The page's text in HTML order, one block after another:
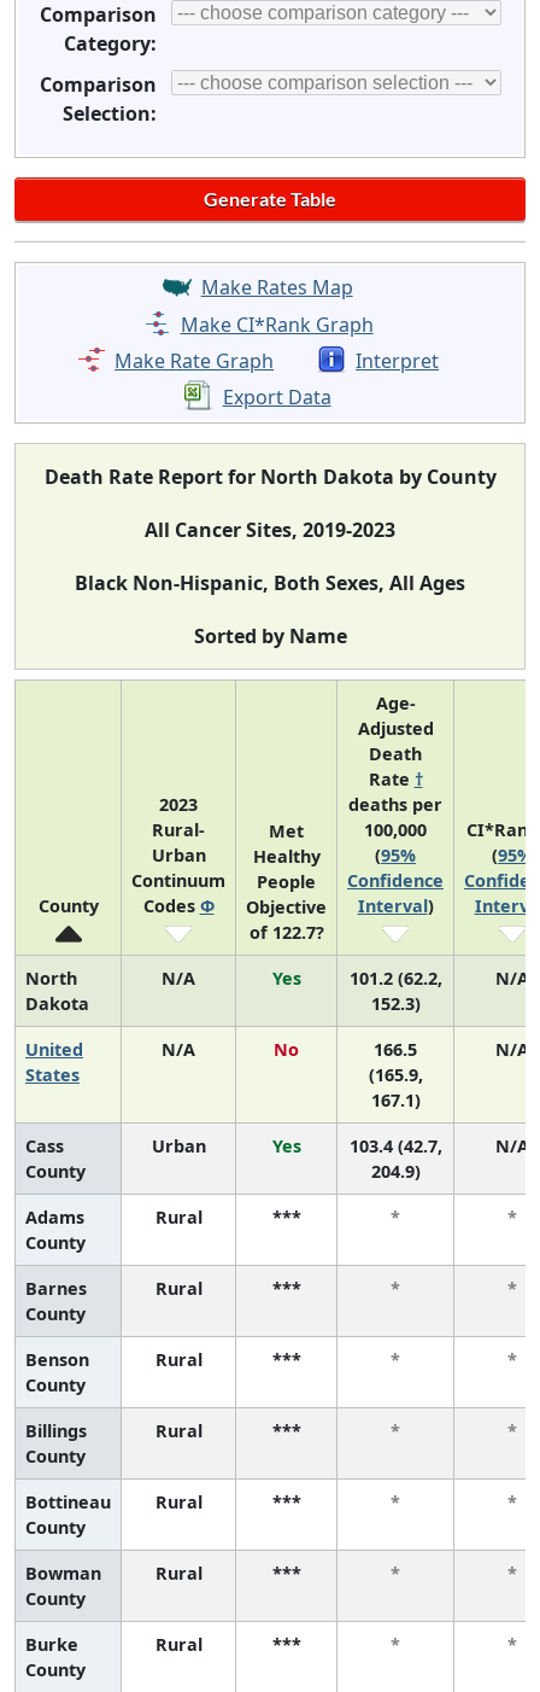
Comparison
Category:
Comparison
Selection:
Make Rates Map
Make CI*Rank Graph
Make Rate Graph
Interpret
Export Data
Death Rate Report for North Dakota by County
All Cancer Sites, 2019-2023
Black Non-Hispanic, Both Sexes, All Ages
Sorted by Name
County
2023
Rural-
Urban
Continuum
Codes Φ
Met
Healthy
People
Objective
of 122.7?
Age-
Adjusted
Death
Rate †
deaths per
100,000
(95%
Confidence
Interval)
(95%
North
Dakota
N/A Yes
101.2 (62.2,
152.3)
N/A
United
States
N/A No
166.5
(165.9,
167.1)
N/A
Cass
County
Urban Yes
103.4 (42.7,
204.9)
N/A
Adams
County
Rural *** * *
Barnes
County
Rural *** * *
Benson
County
Rural *** * *
Billings
County
Rural *** * *
Bottineau
County
Rural *** * *
Bowman
County
Rural *** * *
Burke
County
Rural *** * *